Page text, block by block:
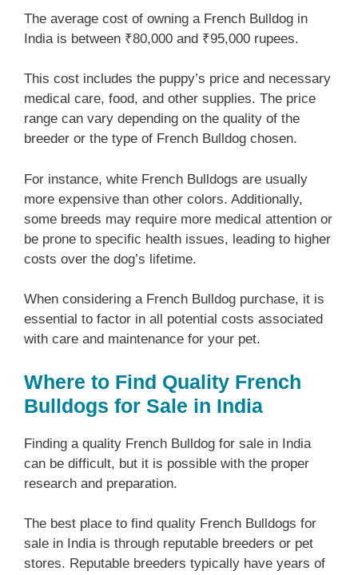
The average cost of owning a French Bulldog in
India is between ₹80,000 and ₹95,000 rupees.
This cost includes the puppy’s price and necessary
medical care, food, and other supplies. The price
range can vary depending on the quality of the
breeder or the type of French Bulldog chosen.
For instance, white French Bulldogs are usually
more expensive than other colors. Additionally,
some breeds may require more medical attention or
be prone to specific health issues, leading to higher
costs over the dog’s lifetime.
When considering a French Bulldog purchase, it is
essential to factor in all potential costs associated
with care and maintenance for your pet.
Where to Find Quality French
Bulldogs for Sale in India
Finding a quality French Bulldog for sale in India
can be difficult, but it is possible with the proper
research and preparation.
The best place to find quality French Bulldogs for
sale in India is through reputable breeders or pet
stores. Reputable breeders typically have years of